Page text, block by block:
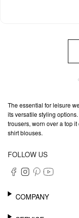
The essential for leisure
its versatile styling
trousers, worn over a top
shirt blouses.
FOLLOW US
COMPANY